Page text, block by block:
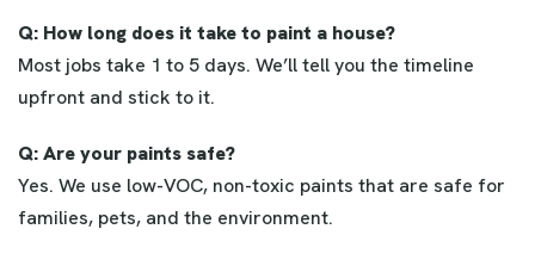
Q: How long does it take to paint a house?
Most jobs take 1 to 5 days. We’ll tell you the timeline
upfront and stick to it.
Q: Are your paints safe?
Yes. We use low-VOC, non-toxic paints that are safe for
families, pets, and the environment.